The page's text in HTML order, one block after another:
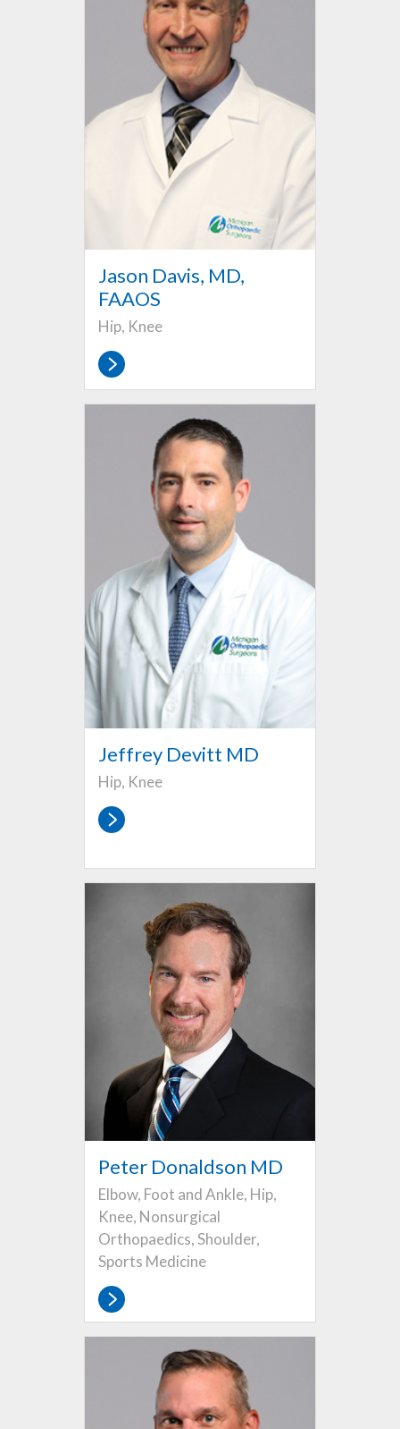
Jason Davis, MD,
FAAOS
Hip, Knee
Jeffrey Devitt MD
Hip, Knee
Peter Donaldson MD
Elbow, Foot and Ankle, Hip,
Knee, Nonsurgical
Orthopaedics, Shoulder,
Sports Medicine